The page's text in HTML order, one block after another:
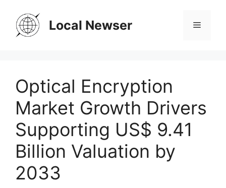
content
Local Newser Menu
Optical Encryption
Market Growth Drivers
Supporting US$ 9.41
Billion Valuation by
2033